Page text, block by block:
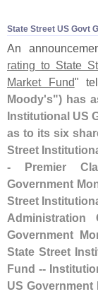
State Street US Govt
An
rating to State
Market Fund"
Moody's") has
Institutional US
as to its six
Street
- Premier
Government
Street
Government
State Street
Fund --
US Government